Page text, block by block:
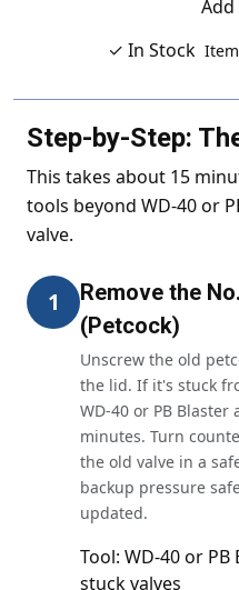
✓ In Stock
Step-by-Step:
This takes about 15
tools beyond WD-40 or
valve.
1
Remove the
(Petcock)
Unscrew the old
the lid. If it's stuck
WD-40 or PB
minutes. Turn
the old valve in a
backup pressure
updated.
Tool: WD-40 or
stuck valves